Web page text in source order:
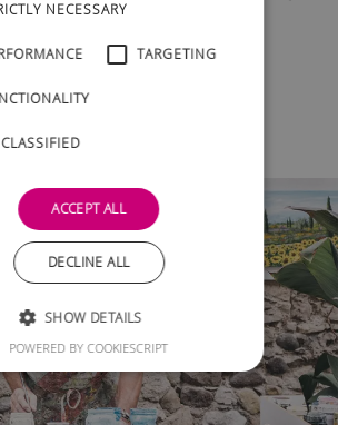
and instant download
NECESSARY
TARGETING
ACCEPT ALL
DECLINE ALL
SHOW DETAILS
POWERED BY COOKIESCRIPT